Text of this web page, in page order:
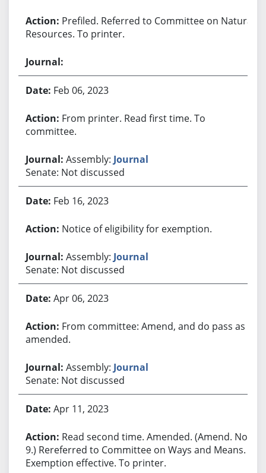
Prefiled. Referred to Committee on Natural
Resources. To printer.
Feb 06, 2023
From printer. Read first time. To
committee.
Assembly: Journal
Senate: Not discussed
Feb 16, 2023
Notice of eligibility for exemption.
Assembly: Journal
Senate: Not discussed
Apr 06, 2023
From committee: Amend, and do pass as
amended.
Assembly: Journal
Senate: Not discussed
Apr 11, 2023
Read second time. Amended. (Amend. No.
9.) Rereferred to Committee on Ways and Means.
Exemption effective. To printer.